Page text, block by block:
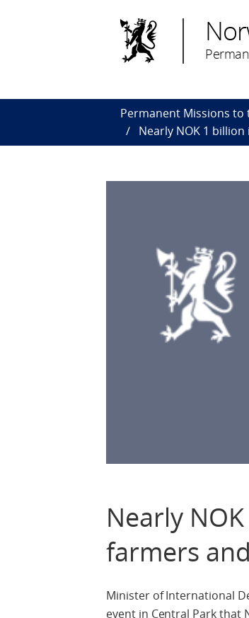
Permanent Missions to
Nearly NOK 1
Nearly
farmers
Minister of International
event in Central Park that